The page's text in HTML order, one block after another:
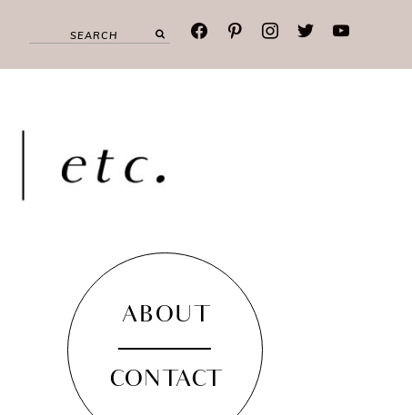
facebookpinterestinstagramtwitteryoutube
ABOUT
CONTACT